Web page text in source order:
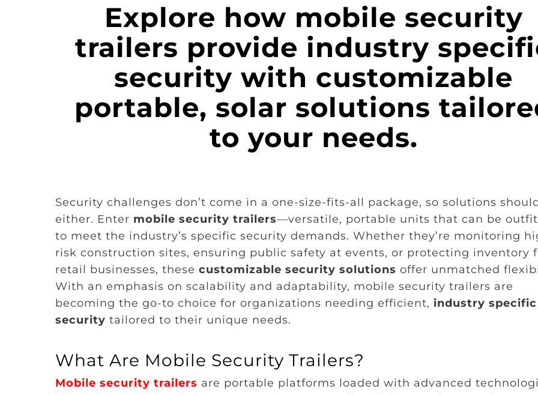
Explore how mobile security
trailers provide industry
security with customizable
portable, solar solutions
to your needs.
Security challenges don’t come in a one-size-fits-all package, so solutions
either. Enter mobile security trailers—versatile, portable units that can be
to meet the industry’s specific security demands. Whether they’re monitoring
risk construction sites, ensuring public safety at events, or protecting inventory
retail businesses, these customizable security solutions offer unmatched
With an emphasis on scalability and adaptability, mobile security trailers are
becoming the go-to choice for organizations needing efficient, industry specific
security tailored to their unique needs.
What Are Mobile Security Trailers?
Mobile security trailers are portable platforms loaded with advanced